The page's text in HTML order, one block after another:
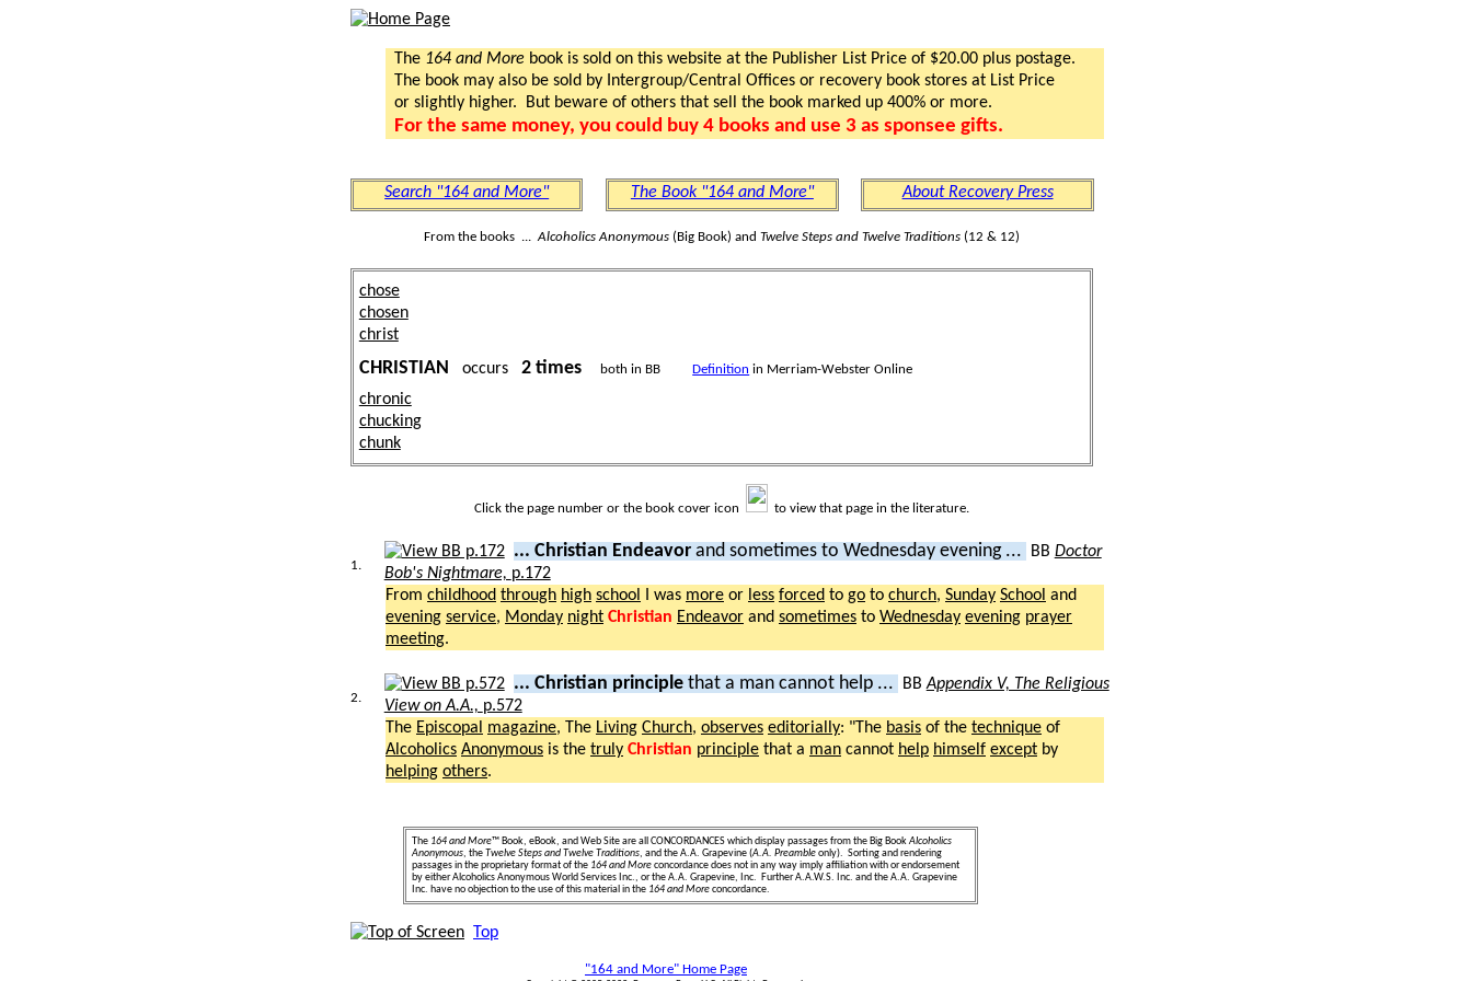
The 164 and More book is sold on this website at the Publisher List Price of $20.00 plus postage.
The book may also be sold by Intergroup/Central Offices or recovery book stores at List Price
or slightly higher. But beware of others that sell the book marked up 400% or more.
For the same money, you could buy 4 books and use 3 as sponsee gifts.
Search "164 and More" The Book "164 and More" About Recovery Press
From the books ...Alcoholics Anonymous (Big Book) andTwelve Steps and Twelve Traditions (12 & 12)
chose
chosen
christ
CHRISTIAN occurs 2 times both in BB Definition in Merriam-Webster Online
chronic
chucking
chunk
Click the page number or the book cover icon to view that page in the literature.
1.
... Christian Endeavor and sometimes to Wednesday evening ... BB Doctor
Bob's Nightmare, p.172
From childhood through high school I was more or less forced to go to church, Sunday School and
evening service, Monday night Christian Endeavor and sometimes to Wednesday evening prayer
meeting.
2.
... Christian principle that a man cannot help ... BBAppendix V, The Religious
View on A.A., p.572
The Episcopal magazine, The Living Church, observes editorially: "The basis of the technique of
Alcoholics Anonymous is the truly Christian principle that a man cannot help himself except by
helping others.
The 164 and More™ Book, eBook, and Web Site are all CONCORDANCES which display passages from the Big Book Alcoholics
Anonymous , the Twelve Steps and Twelve Traditions , and the A.A. Grapevine (A.A. Preamble only). Sorting and rendering
passages in the proprietary format of the 164 and More concordance does not in any way imply affiliation with or endorsement
by either Alcoholics Anonymous World Services Inc., or the A.A. Grapevine, Inc. Further A.A.W.S. Inc. and the A.A. Grapevine
Inc. have no objection to the use of this material in the 164 and More concordance.
Top
"164 and More" Home Page